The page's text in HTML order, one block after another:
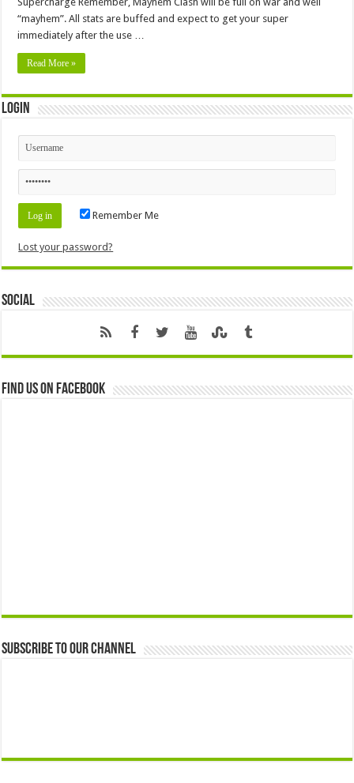
“mayhem”. All stats are buffed and expect to get your super
immediately after the use …
Read More »
Login
Remember Me
Lost your password?
Social
Find us on Facebook
Subscribe to our Channel